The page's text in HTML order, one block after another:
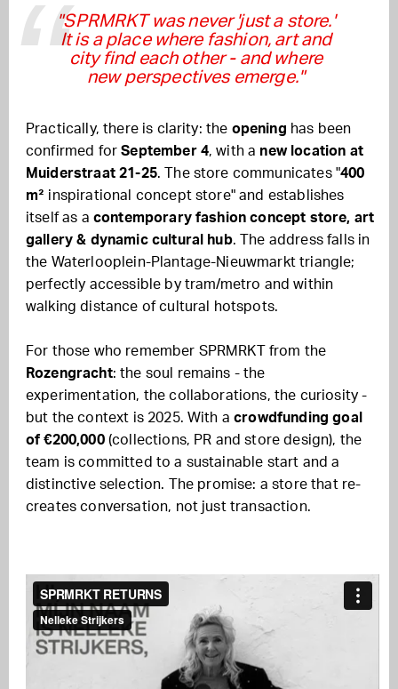
"SPRMRKT was never 'just a store.'
It is a place where fashion, art and
city find each other - and where
new perspectives emerge."
Practically, there is clarity: the opening has been
confirmed forSeptember 4, with a new location at
Muiderstraat 21-25. The store communicates "400
m² inspirational concept store" and establishes
itself as a contemporary fashion concept store, art
gallery & dynamic cultural hub. The address falls in
the Waterlooplein-Plantage-Nieuwmarkt triangle;
perfectly accessible by tram/metro and within
walking distance of cultural hotspots.
For those who remember SPRMRKT from the
Rozengracht: the soul remains - the
experimentation, the collaborations, the curiosity -
but the context is 2025. With acrowdfunding goal
of €200,000(collections, PR and store design), the
team is committed to a sustainable start and a
distinctive selection. The promise: a store that re-
creates conversation, not just transaction.